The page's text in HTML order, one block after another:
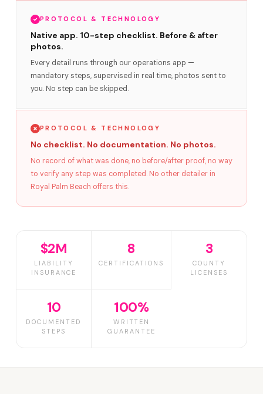
PROTOCOL & TECHNOLOGY
Native app. 10-step checklist. Before & after
photos.
Every detail runs through our operations app —
mandatory steps, supervised in real time, photos sent to
you. No step can be skipped.
PROTOCOL & TECHNOLOGY
No checklist. No documentation. No photos.
No record of what was done, no before/after proof, no way
to verify any step was completed. No other detailer in
Royal Palm Beach offers this.
$2M
LIABILITY
INSURANCE
8
CERTIFICATIONS
3
COUNTY
LICENSES
10
DOCUMENTED
STEPS
100%
WRITTEN
GUARANTEE